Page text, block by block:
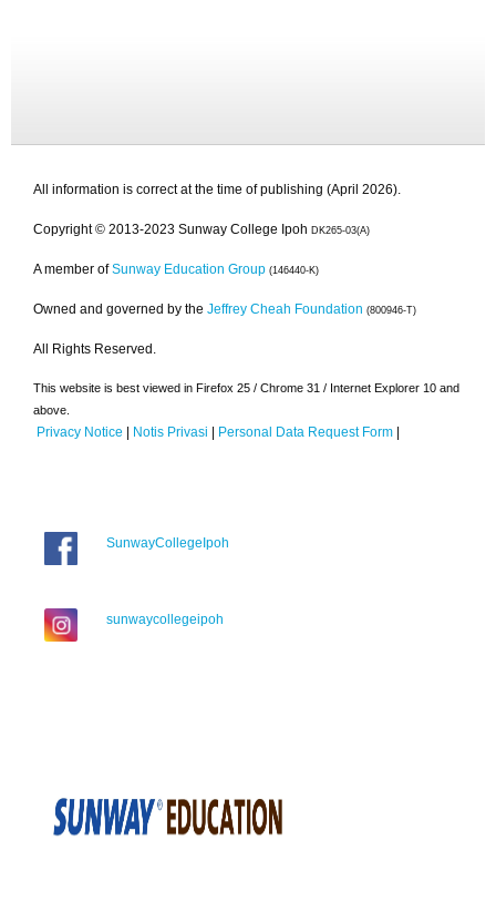
All information is correct at the time of publishing (April 2026).
Copyright © 2013-2023 Sunway College Ipoh DK265-03(A)
A member of Sunway Education Group (146440-K)
Owned and governed by the Jeffrey Cheah Foundation (800946-T)
All Rights Reserved.
This website is best viewed in Firefox 25 / Chrome 31 / Internet Explorer 10 and
above.
Privacy Notice | Notis Privasi | Personal Data Request Form |
SunwayCollegeIpoh
sunwaycollegeipoh